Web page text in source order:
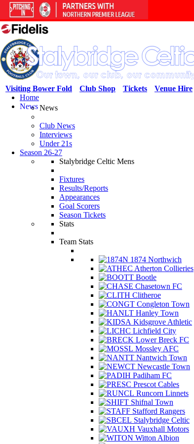
Venue Hire
Tickets
Club Shop
Visiting Bower Fold
Home
NewsNews
Club News
Interviews
Under 21s
Season 26-27
Stalybridge Celtic Mens
Fixtures
Results/Reports
Appearances
Goal Scorers
Season Tickets
Stats
Team Stats
1874 Northwich
Atherton Collieries
Bootle
Chasetown FC
Clitheroe
Congleton Town
Hanley Town
Kidsgrove Athletic
Lichfield City
Lower Breck FC
Mossley AFC
Nantwich Town
Newcastle Town
Padiham FC
Prescot Cables
Runcorn Linnets
Shifnal Town
Stafford Rangers
Stalybridge Celtic
Vauxhall Motors
Witton Albion